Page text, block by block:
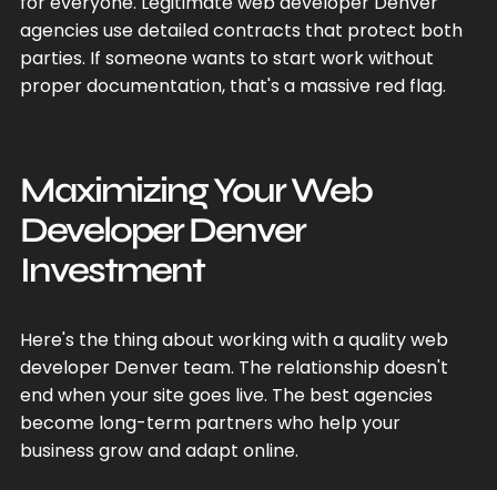
agencies use detailed contracts that protect both
parties. If someone wants to start work without
proper documentation, that's a massive red flag.
Maximizing Your Web
Developer Denver
Investment
Here's the thing about working with a quality web
developer Denver team. The relationship doesn't
end when your site goes live. The best agencies
become long-term partners who help your
business grow and adapt online.